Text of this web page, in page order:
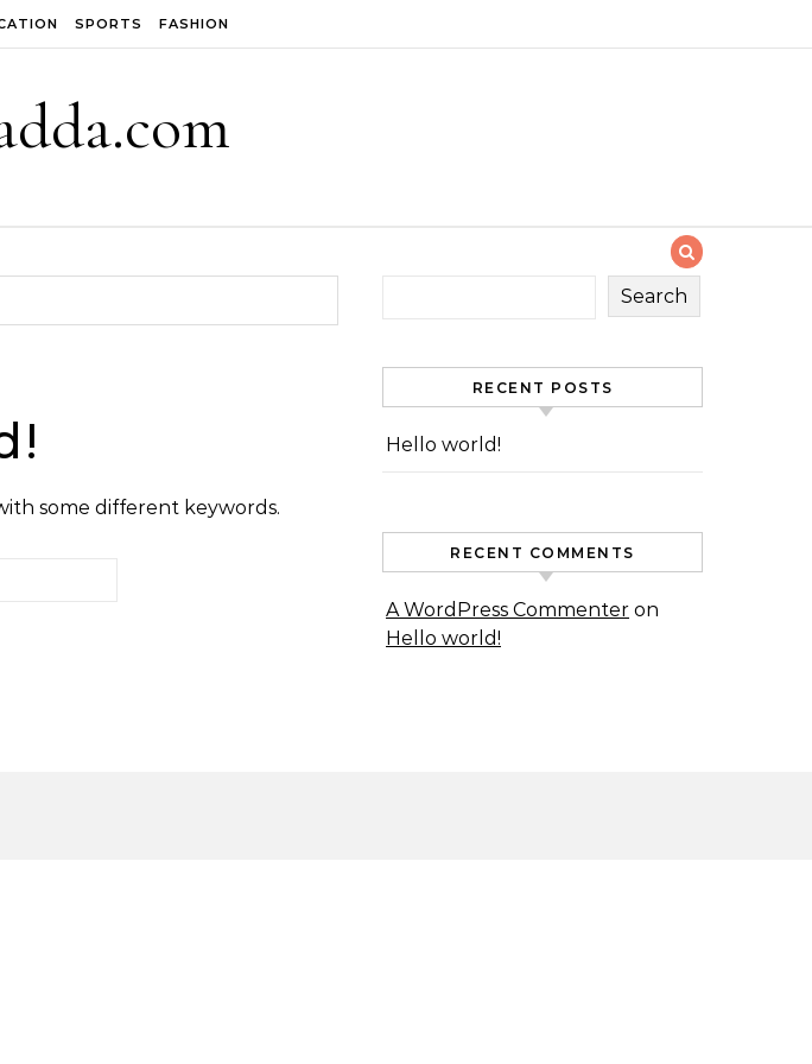
SPORTS FASHION
some different keywords.
Search
RECENT POSTS
Hello world!
RECENT COMMENTS
A WordPress Commenter on
Hello world!